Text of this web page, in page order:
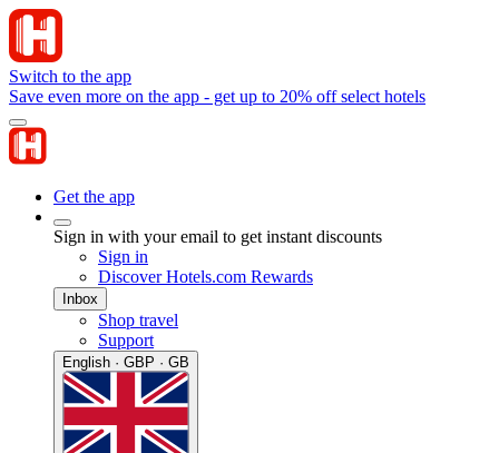
Switch to the app
Save even more on the app - get up to 20% off select hotels
Get the app
Sign in with your email to get instant discounts
Sign in
Discover Hotels.com Rewards
Inbox
Shop travel
Support
English · GBP · GB